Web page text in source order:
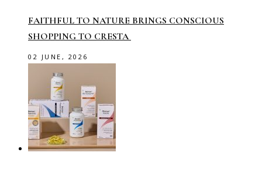
FAITHFUL TO NATURE BRINGS CONSCIOUS
SHOPPING TO CRESTA
02 JUNE, 2026